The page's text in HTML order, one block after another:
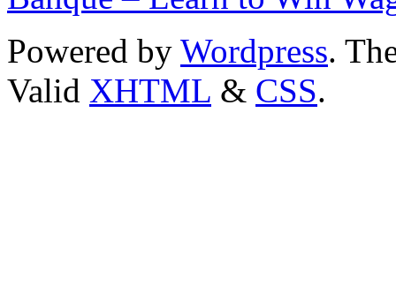
Powered by Wordpress.
Valid XHTML & CSS.